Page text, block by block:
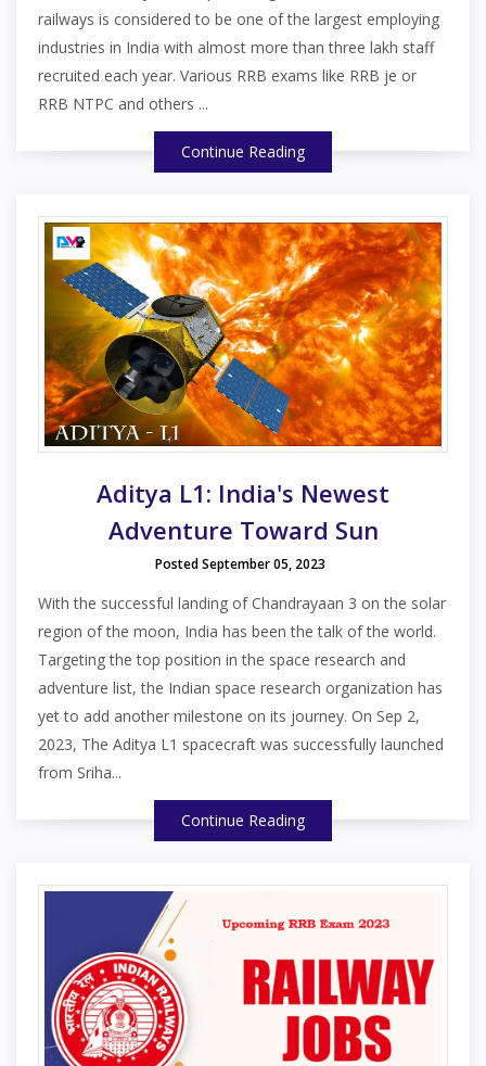
railways is considered to be one of the largest employing
industries in India with almost more than three lakh staff
recruited each year. Various RRB exams like RRB je or
RRB NTPC and others ...
Continue Reading
Aditya L1: India's Newest
Adventure Toward Sun
Posted September 05, 2023
With the successful landing of Chandrayaan 3 on the solar
region of the moon, India has been the talk of the world.
Targeting the top position in the space research and
adventure list, the Indian space research organization has
yet to add another milestone on its journey. On Sep 2,
2023, The Aditya L1 spacecraft was successfully launched
from Sriha...
Continue Reading